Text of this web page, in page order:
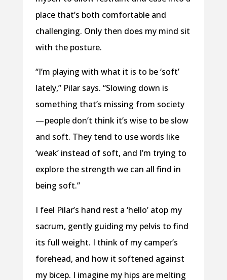
place that’s both comfortable and
challenging. Only then does my mind sit
with the posture.
“I’m playing with what it is to be ‘soft’
lately,” Pilar says. “Slowing down is
something that’s missing from society
— people don’t think it’s wise to be slow
and soft. They tend to use words like
‘weak’ instead of soft, and I’m trying to
explore the strength we can all find in
being soft.”
I feel Pilar’s hand rest a ‘hello’ atop my
sacrum, gently guiding my pelvis to find
its full weight. I think of my camper’s
forehead, and how it softened against
my bicep. I imagine my hips are melting